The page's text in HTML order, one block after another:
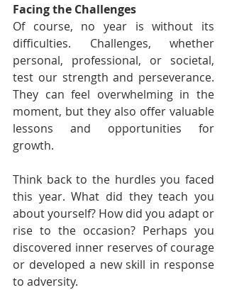
Facing the Challenges
Of course, no year is without its
difficulties. Challenges, whether
personal, professional, or societal,
test our strength and perseverance.
They can feel overwhelming in the
moment, but they also offer valuable
lessons and opportunities for
growth.
Think back to the hurdles you faced
this year. What did they teach you
about yourself? How did you adapt or
rise to the occasion? Perhaps you
discovered inner reserves of courage
or developed a new skill in response
to adversity.